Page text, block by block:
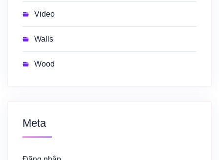
Video
Walls
Wood
Meta